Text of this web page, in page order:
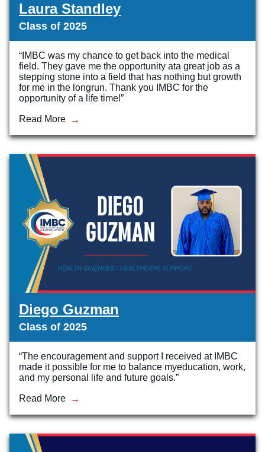
Laura Standley
Class of 2025
“IMBC was my chance to get back into the medical
field. They gave me the opportunity ata great job as a
stepping stone into a field that has nothing but growth
for me in the longrun. Thank you IMBC for the
opportunity of a life time!”
Read More
Diego Guzman
Class of 2025
“The encouragement and support I received at IMBC
made it possible for me to balance myeducation, work,
and my personal life and future goals.”
Read More